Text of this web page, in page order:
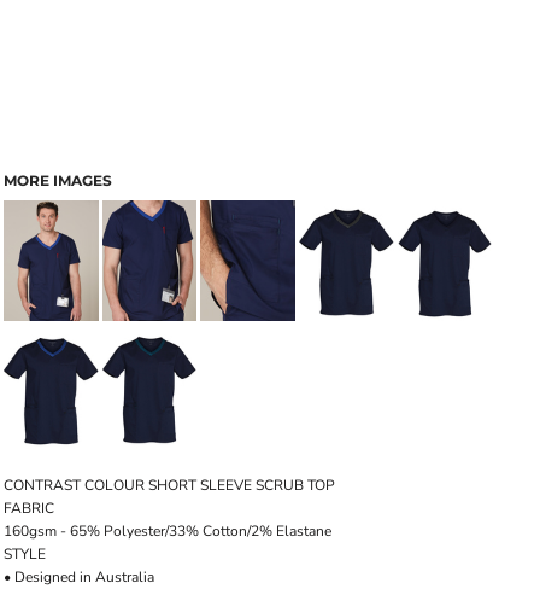
MORE IMAGES
CONTRAST COLOUR SHORT SLEEVE SCRUB TOP
FABRIC
160gsm - 65% Polyester/33% Cotton/2% Elastane
STYLE
• Designed in Australia